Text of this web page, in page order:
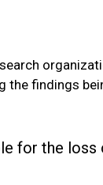
the findings
for the